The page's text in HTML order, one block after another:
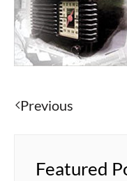
Previous
Featured